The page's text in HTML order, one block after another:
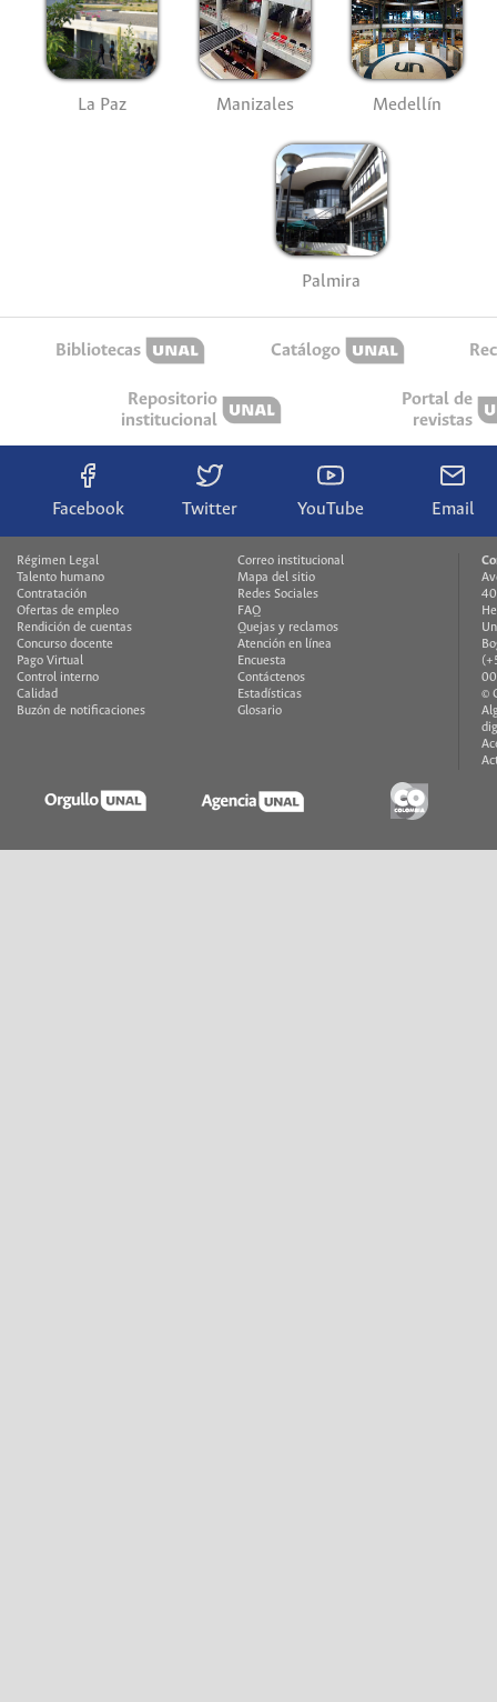
La Paz Manizales Medellín
Palmira
Bibliotecas Catálogo
Repositorio
institucional
Portal de
revistas
Facebook Twitter YouTube Email
Régimen Legal
Talento humano
Contratación
Ofertas de empleo
Rendición de cuentas
Concurso docente
Pago Virtual
Control interno
Calidad
Buzón de notificaciones
Correo institucional
Mapa del sitio
Redes Sociales
FAQ
Quejas y reclamos
Atención en línea
Encuesta
Contáctenos
Estadísticas
Glosario
©